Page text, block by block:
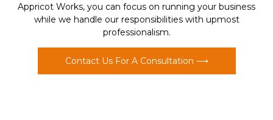
Appricot Works, you can focus on running your business
while we handle our responsibilities with upmost
professionalism.
Contact Us For A Consultation ⟶